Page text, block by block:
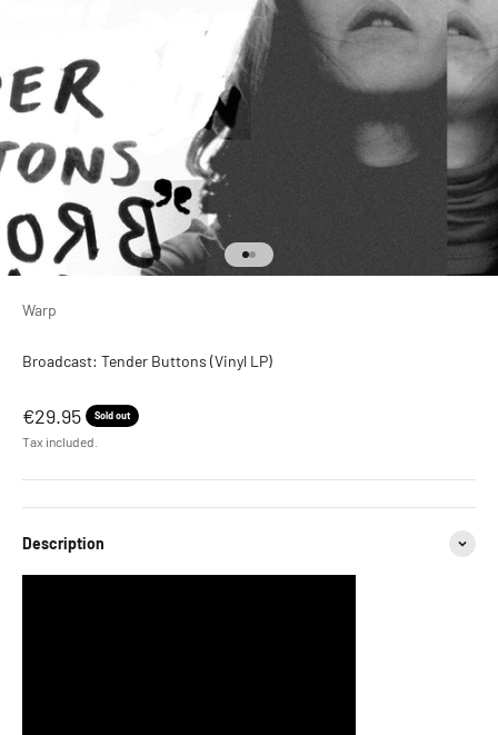
Go to item 1
Go to item 2
Warp
Broadcast: Tender Buttons (Vinyl LP)
Sale price
€29.95 Sold out
Tax included.
Description